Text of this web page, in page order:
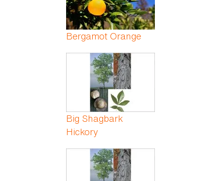
Bergamot Orange
Big Shagbark
Hickory